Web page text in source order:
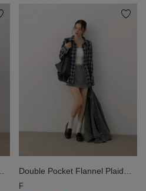
Double Pocket Flannel Plaid
Long Sleeve Oversized Shirt
F